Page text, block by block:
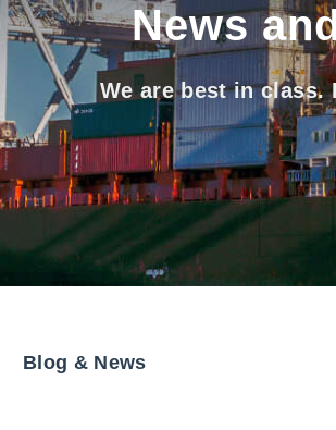
News
We are best in class.
Blog & News